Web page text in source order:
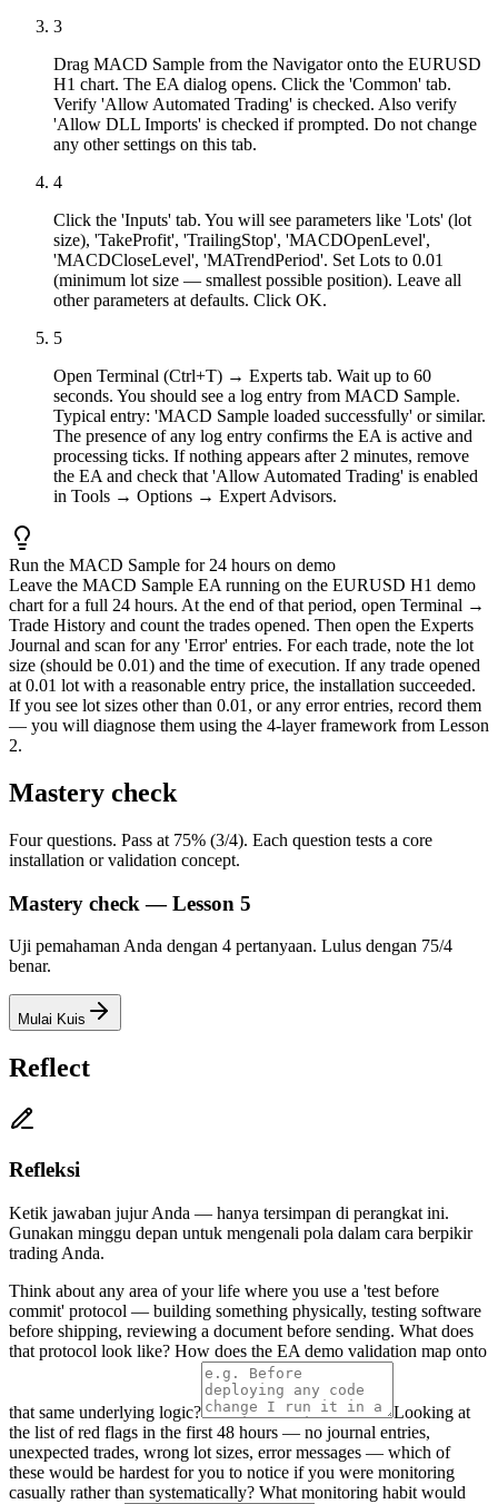
3
Drag MACD Sample from the Navigator onto the EURUSD
H1 chart. The EA dialog opens. Click the 'Common' tab.
Verify 'Allow Automated Trading' is checked. Also verify
'Allow DLL Imports' is checked if prompted. Do not change
any other settings on this tab.
4
Click the 'Inputs' tab. You will see parameters like 'Lots' (lot
size), 'TakeProfit', 'TrailingStop', 'MACDOpenLevel',
'MACDCloseLevel', 'MATrendPeriod'. Set Lots to 0.01
(minimum lot size — smallest possible position). Leave all
other parameters at defaults. Click OK.
5
Open Terminal (Ctrl+T) → Experts tab. Wait up to 60
seconds. You should see a log entry from MACD Sample.
Typical entry: 'MACD Sample loaded successfully' or similar.
The presence of any log entry confirms the EA is active and
processing ticks. If nothing appears after 2 minutes, remove
the EA and check that 'Allow Automated Trading' is enabled
in Tools → Options → Expert Advisors.
Run the MACD Sample for 24 hours on demo
Leave the MACD Sample EA running on the EURUSD H1 demo
chart for a full 24 hours. At the end of that period, open Terminal →
Trade History and count the trades opened. Then open the Experts
Journal and scan for any 'Error' entries. For each trade, note the lot
size (should be 0.01) and the time of execution. If any trade opened
at 0.01 lot with a reasonable entry price, the installation succeeded.
If you see lot sizes other than 0.01, or any error entries, record them
— you will diagnose them using the 4-layer framework from Lesson
2.
Mastery check
Four questions. Pass at 75% (3/4). Each question tests a core
installation or validation concept.
Mastery check — Lesson 5
Uji pemahaman Anda dengan 4 pertanyaan. Lulus dengan 75/4
benar.
Mulai Kuis
Reflect
Refleksi
Ketik jawaban jujur Anda — hanya tersimpan di perangkat ini.
Gunakan minggu depan untuk mengenali pola dalam cara berpikir
trading Anda.
Think about any area of your life where you use a 'test before
commit' protocol — building something physically, testing software
before shipping, reviewing a document before sending. What does
that protocol look like? How does the EA demo validation map onto
that same underlying logic?
Looking at
the list of red flags in the first 48 hours — no journal entries,
unexpected trades, wrong lot sizes, error messages — which of
these would be hardest for you to notice if you were monitoring
casually rather than systematically? What monitoring habit would